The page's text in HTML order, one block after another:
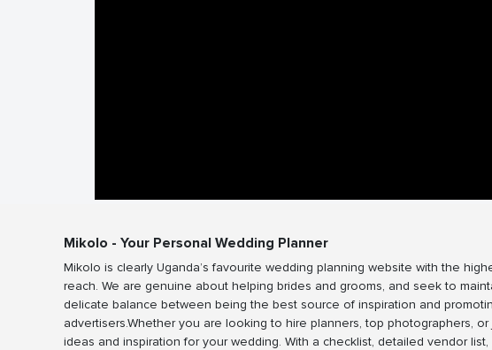
Mikolo - Your Personal Wedding Planner
Mikolo is clearly Uganda’s favourite wedding planning website with the
reach. We are genuine about helping brides and grooms, and seek to
delicate balance between being the best source of inspiration and
advertisers.Whether you are looking to hire planners, top photographers, or
ideas and inspiration for your wedding. With a checklist, detailed vendor